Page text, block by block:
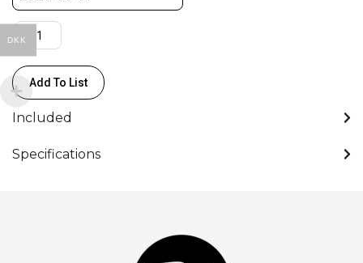
Add To List
Included
Specifications
DKK